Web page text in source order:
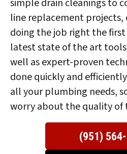
simple drain cleanings to
line replacement projects,
doing the job right the
latest state of the art
well as expert-proven
done quickly and
all your plumbing needs,
worry about the quality of
(951)